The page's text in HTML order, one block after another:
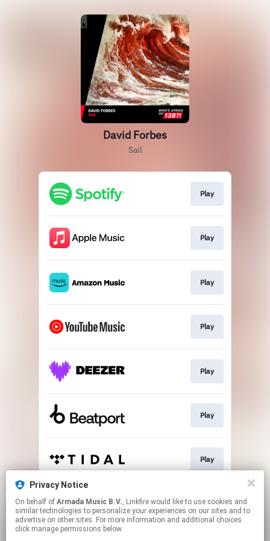
Privacy Notice
On behalf of Armada Music B.V., Linkfire would like to use cookies and
similar technologies to personalize your experiences on our sites and to
advertise on other sites. For more information and additional choices
click manage permissions below.
David Forbes
Sail
Play
Play
Play
Play
Play
Play
Play
Play